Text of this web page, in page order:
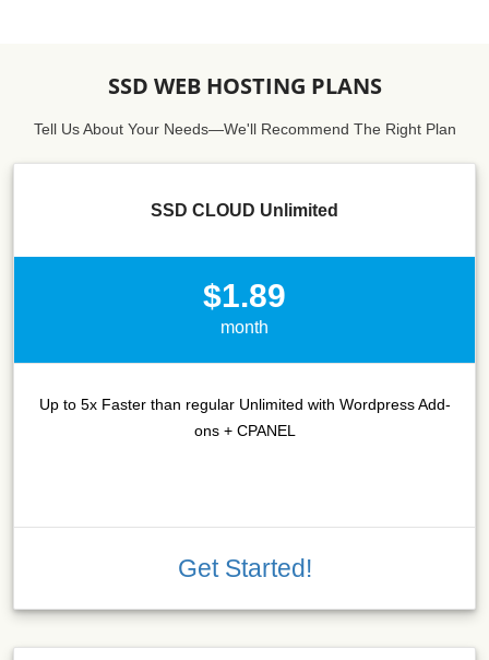
SSD WEB HOSTING PLANS
Tell Us About Your Needs—We'll Recommend The Right Plan
SSD CLOUD Unlimited
$1.89
month
Up to 5x Faster than regular Unlimited with Wordpress Add-
ons + CPANEL
Get Started!